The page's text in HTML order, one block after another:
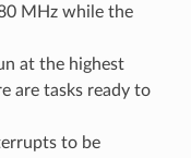
MHz while the
at the highest
are tasks ready to
to be